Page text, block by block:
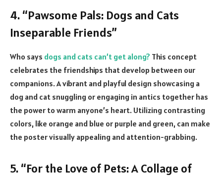
4. “Pawsome Pals: Dogs and Cats
Inseparable Friends”
Who says dogs and cats can’t get along? This concept
celebrates the friendships that develop between our
companions. A vibrant and playful design showcasing a
dog and cat snuggling or engaging in antics together has
the power to warm anyone’s heart. Utilizing contrasting
colors, like orange and blue or purple and green, can make
the poster visually appealing and attention-grabbing.
5. “For the Love of Pets: A Collage of